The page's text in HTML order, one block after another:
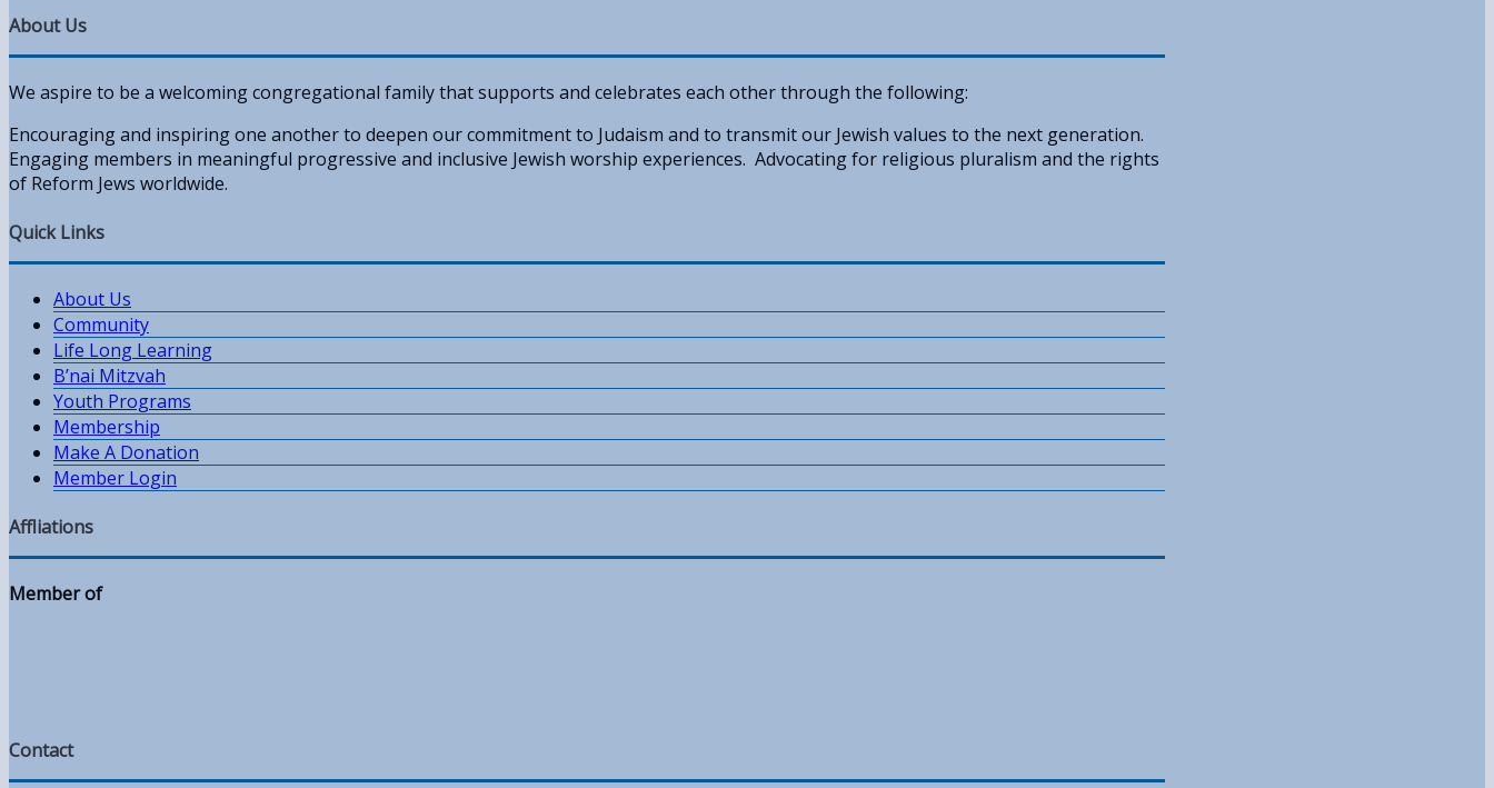
About Us
We aspire to be a welcoming congregational family that supports and celebrates each other through the following:
Encouraging and inspiring one another to deepen our commitment to Judaism and to transmit our Jewish values to the next generation.
Engaging members in meaningful progressive and inclusive Jewish worship experiences. Advocating for religious pluralism and the rights
of Reform Jews worldwide.
Quick Links
About Us
Community
Life Long Learning
B’nai Mitzvah
Youth Programs
Membership
Make A Donation
Member Login
Affliations
Member of
Contact